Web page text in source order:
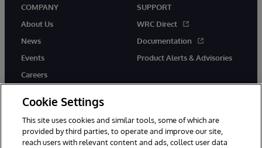
COMPANY
About Us
News
Events
Careers
SUPPORT
WRC Direct
Documentation
Product Alerts & Advisories
twitter youtubefacebooklinkedin
Cookie Settings
This site uses cookies and similar tools, some of which are
provided by third parties, to operate and improve our site,
reach users with relevant content and ads, collect user data